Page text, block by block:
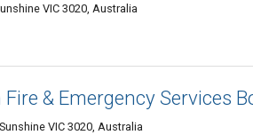
VIC 3020, Australia
& Emergency Services
VIC 3020, Australia